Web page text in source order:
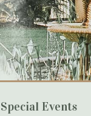
Special Events